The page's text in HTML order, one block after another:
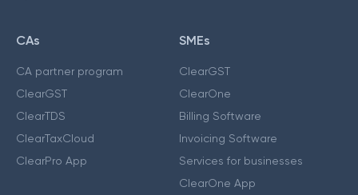
CAs
CA partner program
ClearGST
ClearTDS
ClearTaxCloud
ClearPro App
SMEs
ClearGST
ClearOne
Billing Software
Invoicing Software
Services for businesses
ClearOne App